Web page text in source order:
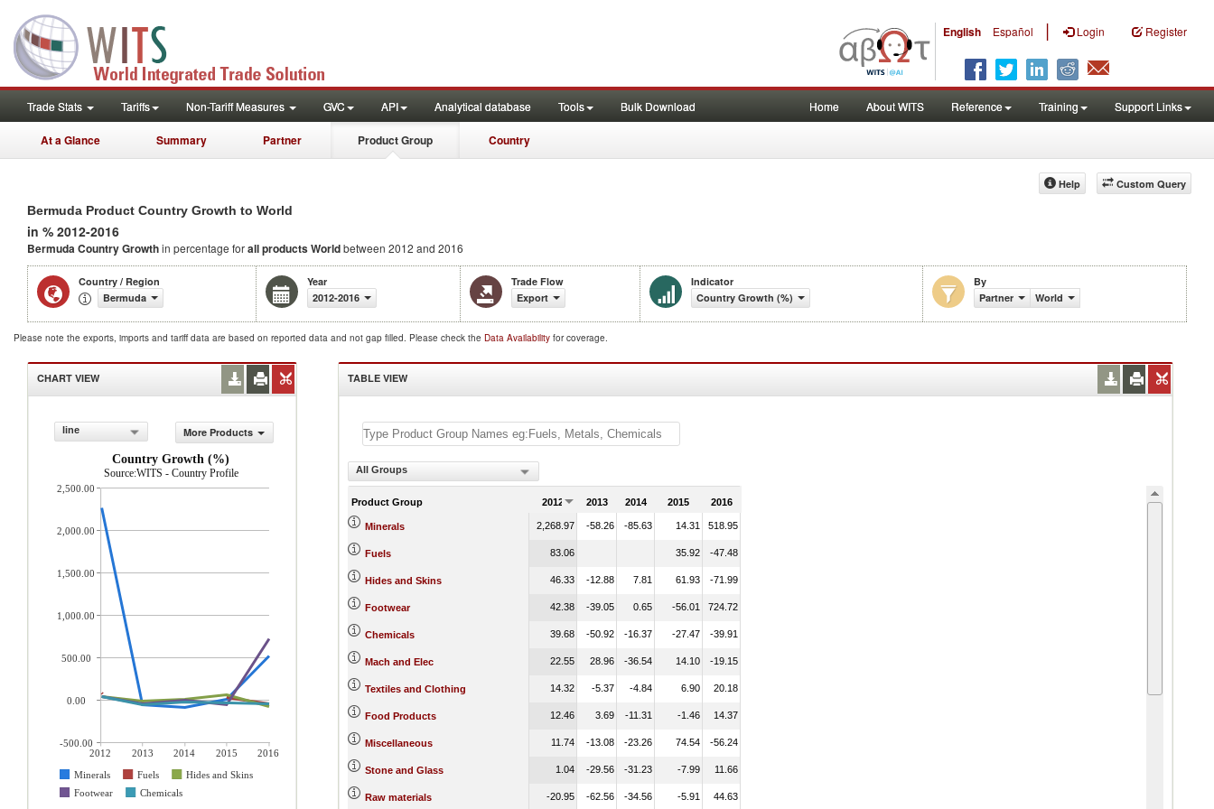
English Español | Login Register
Trade Stats Tariffs Non-Tariff Measures GVC API Analytical database Tools Bulk Download Home About WITS Reference Training Support Links
At a Glance Summary Partner Product Group Country
Custom Query
Help
Bermuda Product Country Growth to World
in % 2012-2016
Bermuda Country Growthin percentage forall productsWorldbetween 2012 and 2016
Country / Region
Bermuda
Year
2012-2016
Trade Flow
Export
Indicator
Country Growth (%)
By
Partner
World
Please note the exports, imports and tariff data are based on reported data and not gap filled. Please check the Data Availability for coverage.
CHART VIEW
line
More Products
Country Growth (%)
Source:WITS - Country Profile
2012 2013 2014 2015
2016
Minerals
Fuels
Hides and Skins
Footwear
Chemicals
2,500.00
2,000.00
1,500.00
1,000.00
500.00
0.00
-500.00
TABLE VIEW
All Groups
Product Group 2012 2013 2014 2015 2016
Minerals 2,268.97 -58.26 -85.63 14.31 518.95
Fuels 83.06 35.92 -47.48
Hides and Skins 46.33 -12.88 7.81 61.93 -71.99
Footwear 42.38 -39.05 0.65 -56.01 724.72
Chemicals 39.68 -50.92 -16.37 -27.47 -39.91
Mach and Elec 22.55 28.96 -36.54 14.10 -19.15
Textiles and Clothing 14.32 -5.37 -4.84 6.90 20.18
Food Products 12.46 3.69 -11.31 -1.46 14.37
Miscellaneous 11.74 -13.08 -23.26 74.54 -56.24
Stone and Glass 1.04 -29.56 -31.23 -7.99 11.66
Raw materials -20.95 -62.56 -34.56 -5.91 44.63